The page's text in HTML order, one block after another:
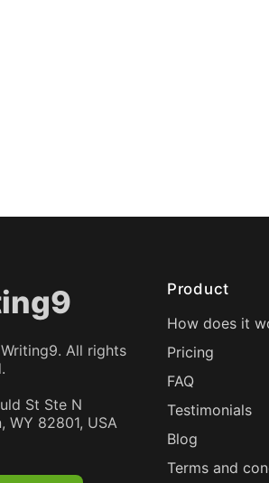
Writing9. All rights
St Ste N
WY 82801, USA
Product
How does it
Pricing
FAQ
Testimonials
Blog
Terms and